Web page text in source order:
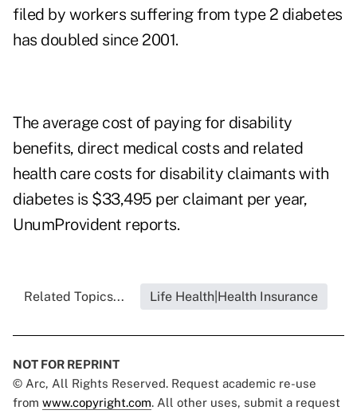
filed by workers suffering from type 2 diabetes
has doubled since 2001.
The average cost of paying for disability
benefits, direct medical costs and related
health care costs for disability claimants with
diabetes is $33,495 per claimant per year,
UnumProvident reports.
Related Topics... Life Health|Health Insurance
NOT FOR REPRINT
© Arc, All Rights Reserved. Request academic re-use
from www.copyright.com. All other uses, submit a request